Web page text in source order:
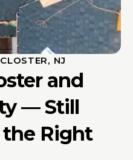
NJ
and
— Still
the Right